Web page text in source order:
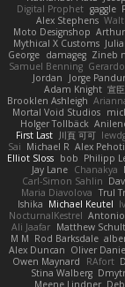
gaggle
Digital Prophet
Alex Stephens
Arthur
Moto Designshop
Mythical X Customs
Zineb
damageg
George
Samuel Benning
Jorge
Jordan
宣
Adam Knight
Brooklen Ashleigh
Mortal Void Studios
Holger Tollbäck
川頁 可可
First Last
Alex
Michael R
Sai
Philipp
bob
Elliot Sloss
Chanakya
Jay Lane
Carl-Simon Sahlin
Trul
Maria Diavolova
Michael Keutel
Ishika
Antonio
NocturnalKestrel
Matthew
Ali Jaafar
Rod Barksdale
M M
Oliver
Alex Duncan
RAfort
Owen Maynard
Stina Walberg